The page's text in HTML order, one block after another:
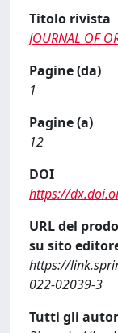
Titolo rivista
JOURNAL OF
Pagine (da)
1
Pagine (a)
12
DOI
https://
URL del
su sito
https://
022-02039-3
Tutti gli